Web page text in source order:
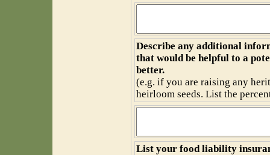
Describe any additional
that would be helpful to a
better.
(e.g. if you are raising any
heirloom seeds. List the
List your food liability